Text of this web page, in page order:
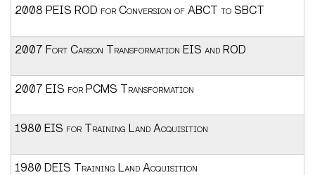
2008 PEIS ROD for Conversion of ABCT to SBCT
2007 Fort Carson Transformation EIS and ROD
2007 EIS for PCMS Transformation
1980 EIS for Training Land Acquisition
1980 DEIS Training Land Acquisition